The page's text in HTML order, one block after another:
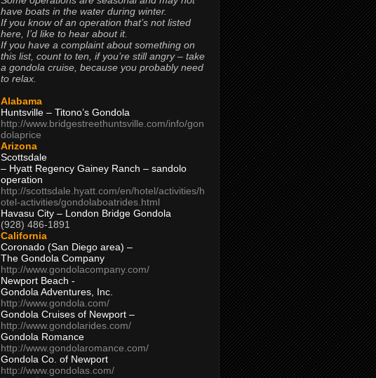
have boats in the water during winter.
If you know of an operation that’s not listed
here, I’d like to hear about it.
If you have a complaint about something on
this list, count to ten, if you’re still angry – take
a gondola cruise, because you probably need
to relax.
Alabama
Huntsville – Titono’s Gondola
http://www.bridgestreethuntsville.com/info/gon
dolaprice
Arizona
Scottsdale
– Hyatt Regency Gainey Ranch – sandolo
operation
http://scottsdale.hyatt.com/en/hotel/activities/h
otel-activities/gondolaboatrides.html
Havasu City – London Bridge Gondola
(928) 486-1891
California
Coronado (San Diego area) –
The Gondola Company
http://www.gondolacompany.com/
Newport Beach -
Gondola Adventures, Inc.
http://www.gondola.com/
Gondola Cruises of Newport –
http://www.gondolarides.com/
Gondola Romance
http://www.gondolaromance.com/
Gondola Co. of Newport
http://www.gondolas.com/